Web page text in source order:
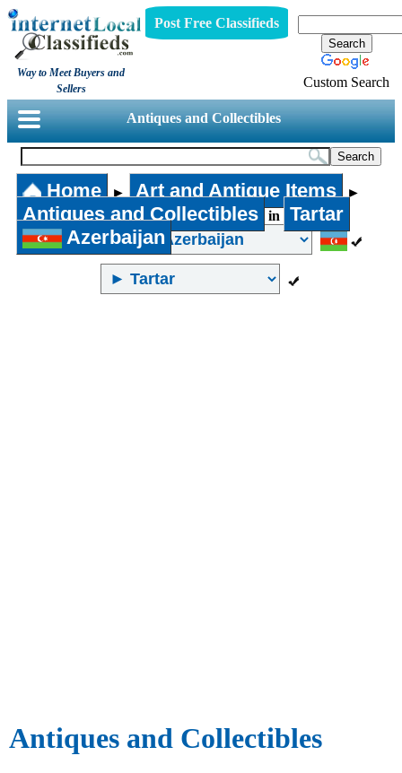
Way to Meet Buyers and
Sellers
Post Free Classifieds
Custom Search
Antiques and Collectibles
Home ► Art and Antique Items ►
Antiques and Collectibles in
Tartar
Azerbaijan
Antiques and Collectibles